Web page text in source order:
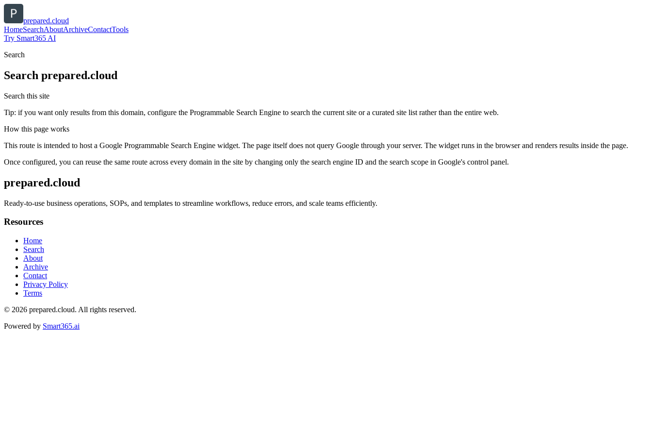
prepared.cloud
HomeSearchAboutArchiveContactTools
Try Smart365 AI
Search
Search prepared.cloud
Search this site
Tip: if you want only results from this domain, configure the Programmable Search Engine to search the current site or a curated site list rather than the entire web.
How this page works
This route is intended to host a Google Programmable Search Engine widget. The page itself does not query Google through your server. The widget runs in the browser and renders results inside the page.
Once configured, you can reuse the same route across every domain in the site by changing only the search engine ID and the search scope in Google's control panel.
prepared.cloud
Ready-to-use business operations, SOPs, and templates to streamline workflows, reduce errors, and scale teams efficiently.
Resources
Home
Search
About
Archive
Contact
Privacy Policy
Terms
© 2026 prepared.cloud. All rights reserved.
Powered by Smart365.ai